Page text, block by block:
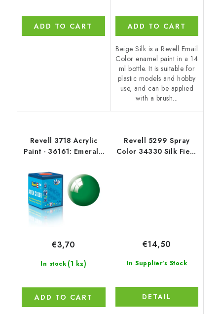
ADD TO CART ADD TO CART
Beige Silk is a Revell Email
Color enamel paint in a 14
ml bottle. It is suitable for
plastic models and hobby
use, and can be applied
with a brush...
Revell 3718 Acrylic
Paint - 36161: Emerald
In stock (1 ks)
€3,70
ADD TO CART
Revell 5299 Spray
Color 34330 Silk Fiery
In Supplier's Stock
€14,50
DETAIL